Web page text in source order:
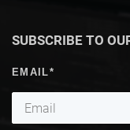
SUBSCRIBE TO